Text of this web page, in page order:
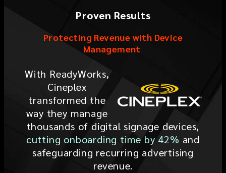
Proven Results
Protecting Revenue with Device
Management
With ReadyWorks,
Cineplex
transformed the
way they manage
thousands of digital signage devices,
cutting onboarding time by 42% and
safeguarding recurring advertising
revenue.